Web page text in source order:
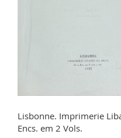
Lisbonne. Imprimerie
Encs. em 2 Vols.